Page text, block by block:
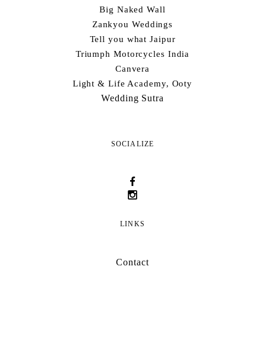
Big Naked Wall
Zankyou Weddings
Tell you what Jaipur
Triumph Motorcycles India
Canvera
Light & Life Academy, Ooty
Wedding Sutra
SOCIALIZE
LINKS
Contact